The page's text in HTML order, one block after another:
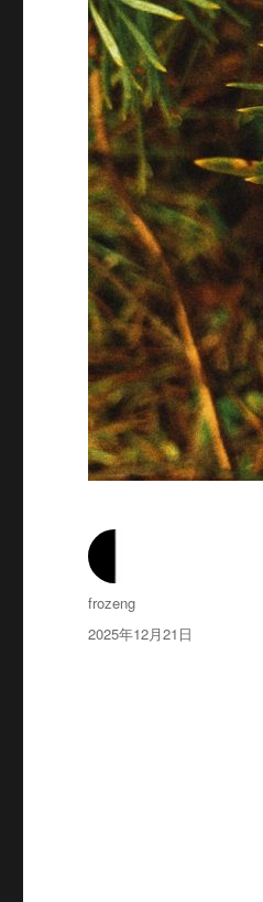
作
者
frozeng
发
2025年12月21日